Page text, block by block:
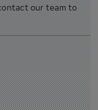
our team to